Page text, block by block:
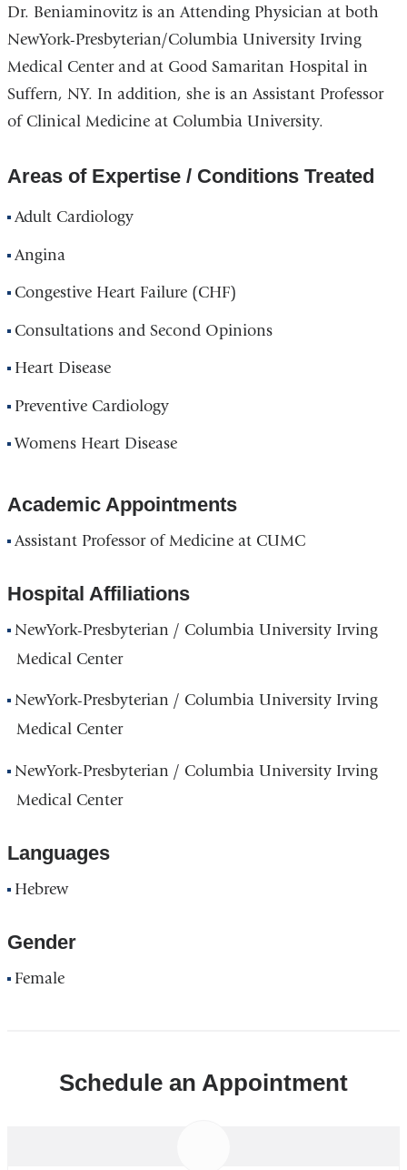
Dr. Beniaminovitz is an Attending Physician at both
NewYork-Presbyterian/Columbia University Irving
Medical Center and at Good Samaritan Hospital in
Suffern, NY. In addition, she is an Assistant Professor
of Clinical Medicine at Columbia University.
Areas of Expertise / Conditions Treated
Adult Cardiology
Angina
Congestive Heart Failure (CHF)
Consultations and Second Opinions
Heart Disease
Preventive Cardiology
Womens Heart Disease
Academic Appointments
Assistant Professor of Medicine at CUMC
Hospital Affiliations
NewYork-Presbyterian / Columbia University Irving
Medical Center
NewYork-Presbyterian / Columbia University Irving
Medical Center
NewYork-Presbyterian / Columbia University Irving
Medical Center
Languages
Hebrew
Gender
Female
Schedule an Appointment